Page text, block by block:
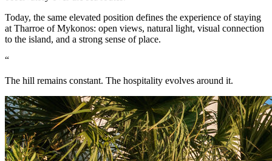
Today, the same elevated position defines the experience of staying
at Tharroe of Mykonos: open views, natural light, visual connection
to the island, and a strong sense of place.
“
The hill remains constant. The hospitality evolves around it.